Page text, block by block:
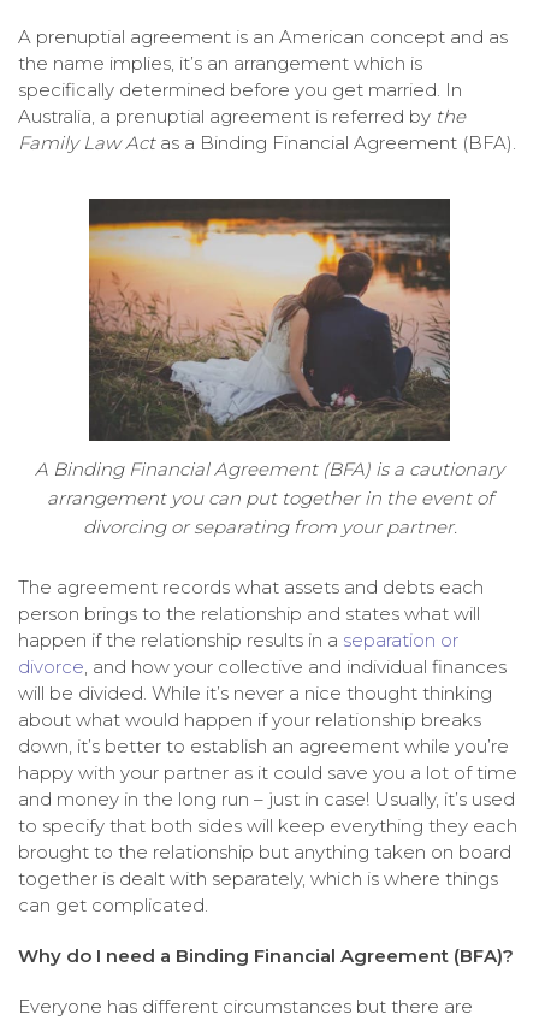
A prenuptial agreement is an American concept and as
the name implies, it’s an arrangement which is
specifically determined before you get married. In
Australia, a prenuptial agreement is referred by the
Family Law Act as a Binding Financial Agreement (BFA).
A Binding Financial Agreement (BFA) is a cautionary
arrangement you can put together in the event of
divorcing or separating from your partner.
The agreement records what assets and debts each
person brings to the relationship and states what will
happen if the relationship results in a separation or
divorce, and how your collective and individual finances
will be divided. While it’s never a nice thought thinking
about what would happen if your relationship breaks
down, it’s better to establish an agreement while you’re
happy with your partner as it could save you a lot of time
and money in the long run – just in case! Usually, it’s used
to specify that both sides will keep everything they each
brought to the relationship but anything taken on board
together is dealt with separately, which is where things
can get complicated.
Why do I need a Binding Financial Agreement (BFA)?
Everyone has different circumstances but there are